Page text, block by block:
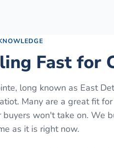
Fast for
long known as East
Many are a great fit
buyers won't take on. We
as it is right now.